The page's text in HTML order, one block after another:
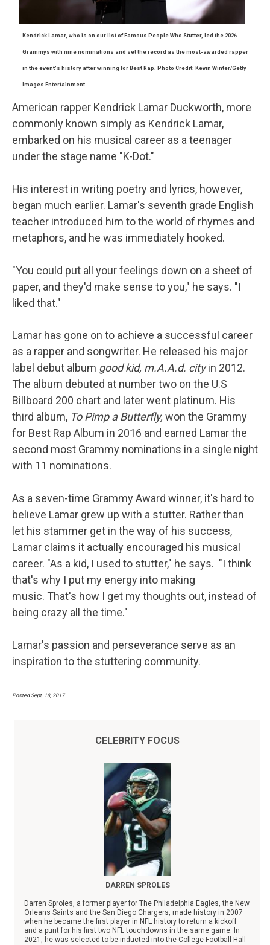
Kendrick Lamar, who is on our list of Famous People Who Stutter, led the 2026
Grammys with nine nominations and set the record as the most-awarded rapper
in the event's history after winning for Best Rap. Photo Credit: Kevin Winter/Getty
Images Entertainment.
American rapper Kendrick Lamar Duckworth, more
commonly known simply as Kendrick Lamar,
embarked on his musical career as a teenager
under the stage name "K-Dot."
His interest in writing poetry and lyrics, however,
began much earlier. Lamar's seventh grade English
teacher introduced him to the world of rhymes and
metaphors, and he was immediately hooked.
"You could put all your feelings down on a sheet of
paper, and they'd make sense to you," he says. "I
liked that."
Lamar has gone on to achieve a successful career
as a rapper and songwriter. He released his major
label debut album good kid, m.A.A.d. cityin 2012.
The album debuted at number two on the U.S
Billboard 200 chart and later went platinum. His
third album, To Pimp a Butterfly, won the Grammy
for Best Rap Album in 2016 and earned Lamar the
second most Grammy nominations in a single night
with 11 nominations.
As a seven-time Grammy Award winner, it's hard to
believe Lamar grew up with a stutter. Rather than
let his stammer get in the way of his success,
Lamar claims it actually encouraged his musical
career. "As a kid, I used to stutter," he says. "I think
that's why I put my energy into making
music. That's how I get my thoughts out, instead of
being crazy all the time."
Lamar's passion and perseverance serve as an
inspiration to the stuttering community.
Posted Sept. 18, 2017
CELEBRITY FOCUS
DARREN SPROLES
Darren Sproles, a former player for The Philadelphia Eagles, the New
Orleans Saints and the San Diego Chargers, made history in 2007
when he became the first player in NFL history to return a kickoff
and a punt for his first two NFL touchdowns in the same game. In
2021, he was selected to be inducted into the College Football Hall